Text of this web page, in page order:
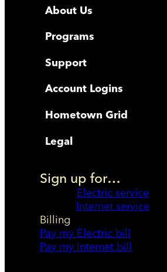
About Us
Programs
Support
Account Logins
Hometown Grid
Legal
Sign up for…
Electric service
Internet service
Billing
Pay my Electric bill
Pay my Internet bill